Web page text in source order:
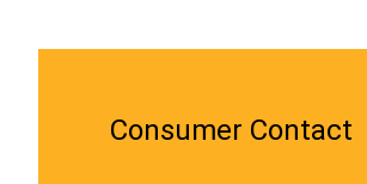
Consumer Contact